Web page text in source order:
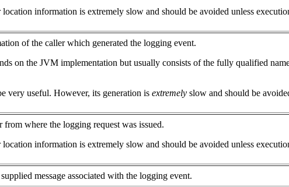
information is extremely slow and should be avoided unless
of the caller which generated the logging event.
on the JVM implementation but usually consists of the fully qualified
very useful. However, its generation is extremely slow and should be
where the logging request was issued.
information is extremely slow and should be avoided unless
message associated with the logging event.